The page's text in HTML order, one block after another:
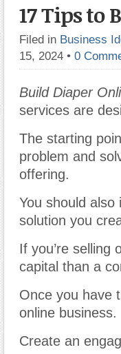
17 Tips to
Filed in Business
15, 2024 • 0
Build Diaper
services are
The starting
problem and
offering.
You should
solution you
If you’re selling
capital than a
Once you have
online business.
Create an